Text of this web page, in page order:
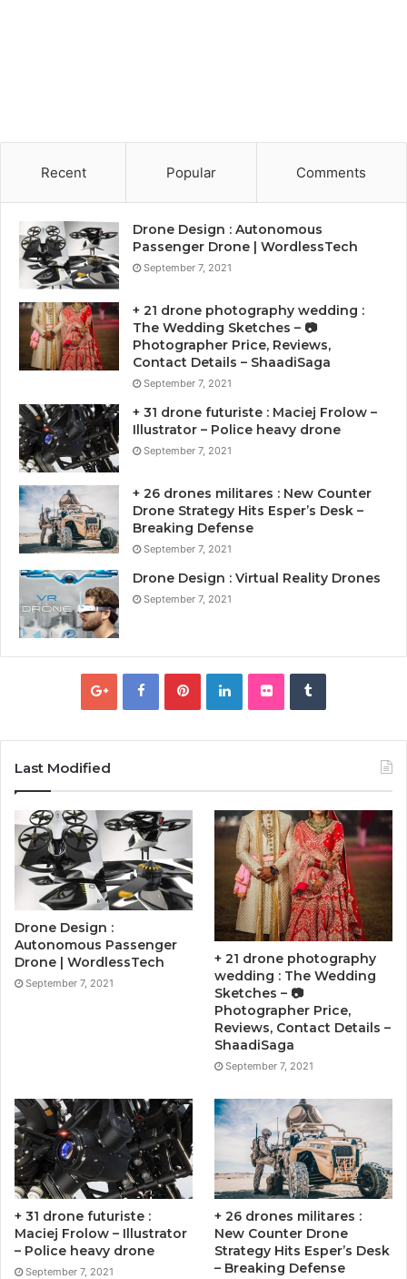
Recent Popular Comments
Drone Design : Autonomous
Passenger Drone | WordlessTech
September 7, 2021
+ 21 drone photography wedding :
The Wedding Sketches – 📷
Photographer Price, Reviews,
Contact Details – ShaadiSaga
September 7, 2021
+ 31 drone futuriste : Maciej Frolow –
Illustrator – Police heavy drone
September 7, 2021
+ 26 drones militares : New Counter
Drone Strategy Hits Esper’s Desk –
Breaking Defense
September 7, 2021
Drone Design : Virtual Reality Drones
September 7, 2021
Last Modified
Drone Design :
Autonomous Passenger
Drone | WordlessTech
September 7, 2021
+ 21 drone photography
wedding : The Wedding
Sketches – 📷
Photographer Price,
Reviews, Contact Details –
ShaadiSaga
September 7, 2021
+ 31 drone futuriste :
Maciej Frolow – Illustrator
– Police heavy drone
September 7, 2021
+ 26 drones militares :
New Counter Drone
Strategy Hits Esper’s Desk
– Breaking Defense